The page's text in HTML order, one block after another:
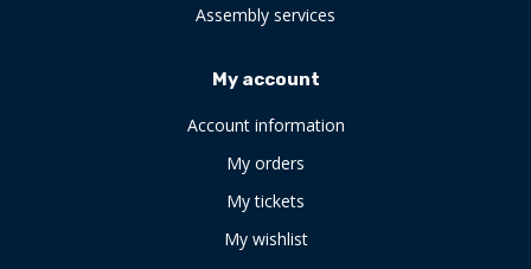
Assembly services
My account
Account information
My orders
My tickets
My wishlist